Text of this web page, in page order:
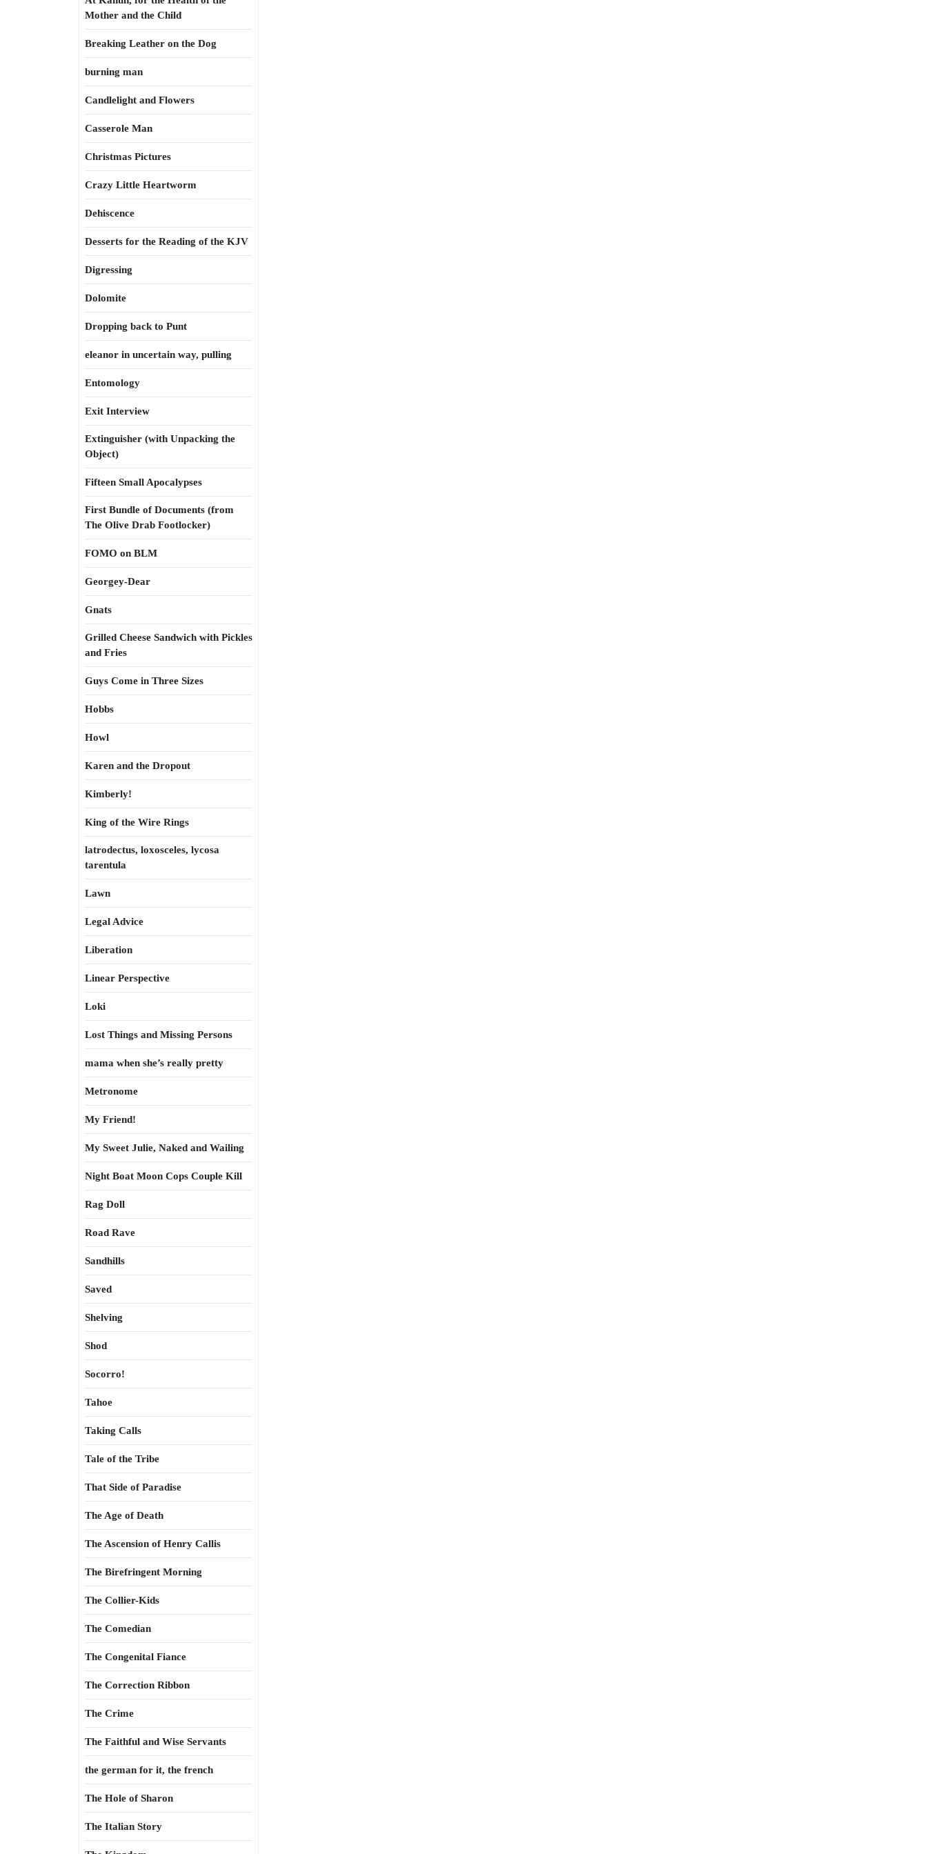
Mother and the Child
Breaking Leather on the Dog
burning man
Candlelight and Flowers
Casserole Man
Christmas Pictures
Crazy Little Heartworm
Dehiscence
Desserts for the Reading of the KJV
Digressing
Dolomite
Dropping back to Punt
eleanor in uncertain way, pulling
Entomology
Exit Interview
Extinguisher (with Unpacking the
Object)
Fifteen Small Apocalypses
First Bundle of Documents (from
The Olive Drab Footlocker)
FOMO on BLM
Georgey-Dear
Gnats
Grilled Cheese Sandwich with Pickles
and Fries
Guys Come in Three Sizes
Hobbs
Howl
Karen and the Dropout
Kimberly!
King of the Wire Rings
latrodectus, loxosceles, lycosa
tarentula
Lawn
Legal Advice
Liberation
Linear Perspective
Loki
Lost Things and Missing Persons
mama when she’s really pretty
Metronome
My Friend!
My Sweet Julie, Naked and Wailing
Night Boat Moon Cops Couple Kill
Rag Doll
Road Rave
Sandhills
Saved
Shelving
Shod
Socorro!
Tahoe
Taking Calls
Tale of the Tribe
That Side of Paradise
The Age of Death
The Ascension of Henry Callis
The Birefringent Morning
The Collier-Kids
The Comedian
The Congenital Fiance
The Correction Ribbon
The Crime
The Faithful and Wise Servants
the german for it, the french
The Hole of Sharon
The Italian Story